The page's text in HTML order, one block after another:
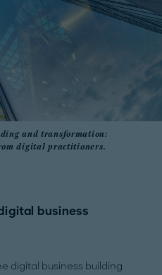
and transformation:
digital practitioners.
business
digital business building